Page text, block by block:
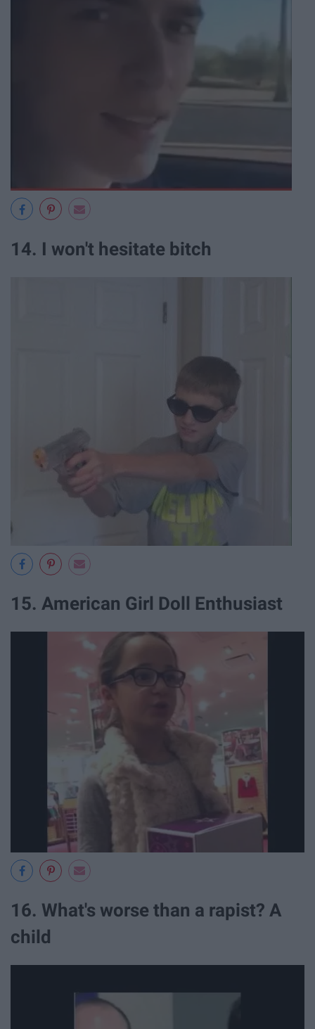
14. I won't hesitate bitch
15. American Girl Doll Enthusiast
16. What's worse than a rapist? A
child